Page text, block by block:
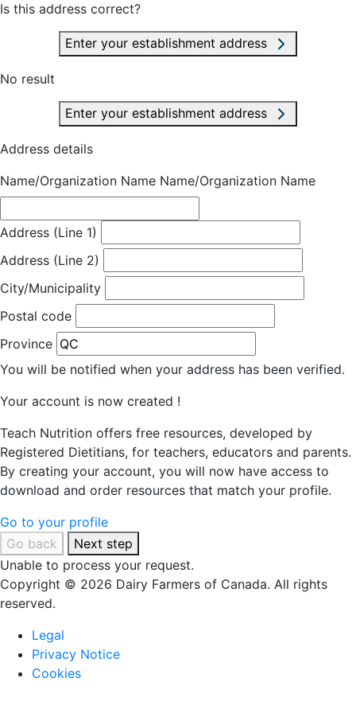
Is this address correct?
Enter your establishment address
No result
Enter your establishment address
Address details
Name/Organization Name Name/Organization Name
Address (Line 1)
Address (Line 2)
City/Municipality
Postal code
Province
You will be notified when your address has been verified.
Your account is now created !
Teach Nutrition offers free resources, developed by
Registered Dietitians, for teachers, educators and parents.
By creating your account, you will now have access to
download and order resources that match your profile.
Go to your profile
Go back
Next step
Unable to process your request.
Copyright © 2026 Dairy Farmers of Canada. All rights
reserved.
Legal
Privacy Notice
Cookies